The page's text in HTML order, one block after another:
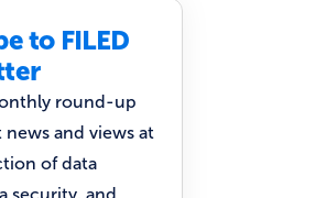
to FILED
round-up
and views at
of data
security, and